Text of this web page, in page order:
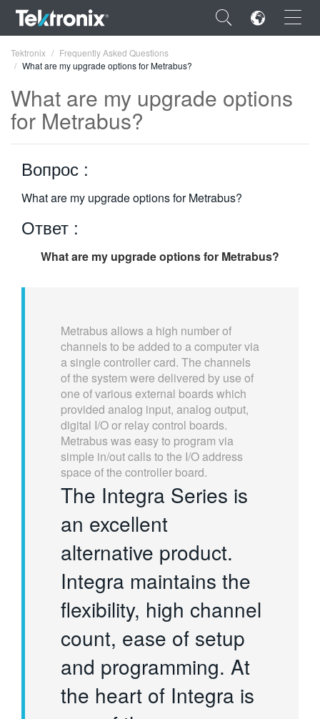
×
FRANÇAIS
DEUTSCH
VIỆT NAM
简体中文
繁體中文
Tektronix
Frequently Asked Questions
What are my upgrade options for Metrabus?
What are my upgrade options
for Metrabus?
Вопрос :
What are my upgrade options for Metrabus?
Ответ :
What are my upgrade options for Metrabus?
Metrabus allows a high number of
channels to be added to a computer via
a single controller card. The channels
of the system were delivered by use of
one of various external boards which
provided analog input, analog output,
digital I/O or relay control boards.
Metrabus was easy to program via
simple in/out calls to the I/O address
space of the controller board.
The Integra Series is
an excellent
alternative product.
Integra maintains the
flexibility, high channel
count, ease of setup
and programming. At
the heart of Integra is